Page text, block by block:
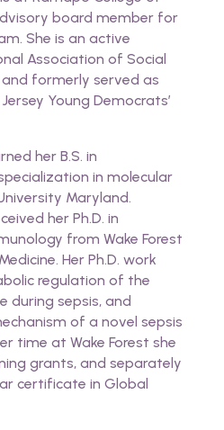
board member for
She is an active
Association of Social
formerly served as
Young Democrats’
her B.S. in
in molecular
Maryland.
her Ph.D. in
from Wake Forest
Her Ph.D. work
regulation of the
during sepsis, and
of a novel sepsis
time at Wake Forest she
grants, and separately
certificate in Global